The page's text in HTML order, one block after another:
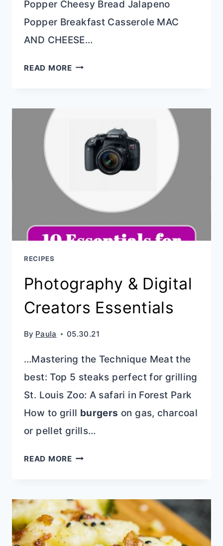
Popper Cheesy Bread Jalapeno
Popper Breakfast Casserole MAC
AND CHEESE…
READ MOREPESTO
RECIPES
Photography & Digital
Creators Essentials
By Paula 05.30.21
…Mastering the Technique Meat the
best: Top 5 steaks perfect for grilling
St. Louis Zoo: A safari in Forest Park
How to grill burgers on gas, charcoal
or pellet grills…
READ MOREPHOTOGRAPHY
CREATORS
ESSENTIALS